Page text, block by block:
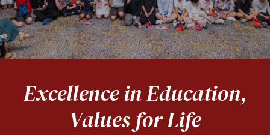
Excellence in Education,
Values for Life